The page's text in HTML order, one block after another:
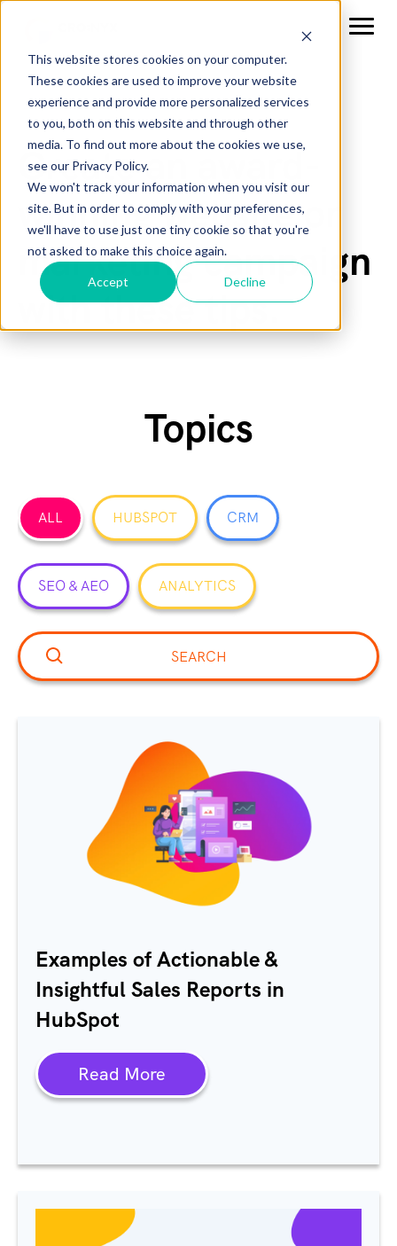
This website stores cookies on your computer.
These cookies are used to improve your website
experience and provide more personalized services
to you, both on this website and through other
media. To find out more about the cookies we use,
see our Privacy Policy.
We won't track your information when you visit our
site. But in order to comply with your preferences,
we'll have to use just one tiny cookie so that you're
not asked to make this choice again.
Accept Decline
Create an award-
winning website or
marketing campaign
with these tips.
Topics
ALL HUBSPOT CRM
SEO & AEO ANALYTICS
Examples of Actionable &
Insightful Sales Reports in
HubSpot
Read More